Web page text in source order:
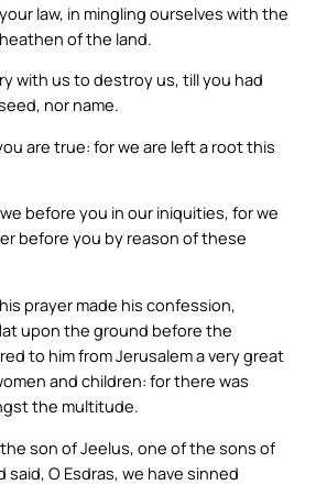
law, in mingling ourselves with the
of the land.
with us to destroy us, till you had
nor name.
are true: for we are left a root this
before you in our iniquities, for we
before you by reason of these
prayer made his confession,
upon the ground before the
to him from Jerusalem a very great
and children: for there was
the multitude.
son of Jeelus, one of the sons of
said, O Esdras, we have sinned